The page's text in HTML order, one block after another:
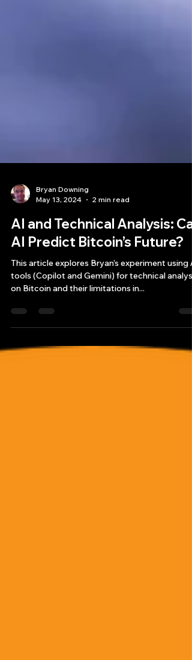
May 13, 2024
2 min read
AI and Technical Analysis:
AI Predict Bitcoin’s Future?
This article explores Bryan’s experiment using
on Bitcoin and their limitations in...